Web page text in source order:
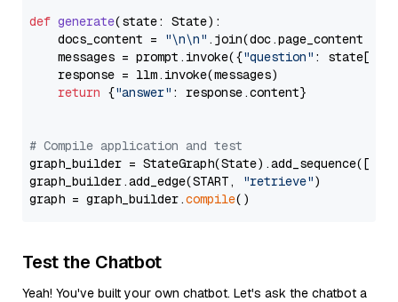
def generate(state: State):
    docs_content =
"\n\n" .join(doc.page_content
    messages = prompt.invoke({
"question" : state[
    response = llm.invoke(messages)
return {"answer" : response.content}
# Compile application and test
graph_builder =
graph_builder.add_edge(START,
"retrieve")
graph = graph_builder.compile
Test the Chatbot
Yeah! You've built your own chatbot. Let's ask the chatbot a